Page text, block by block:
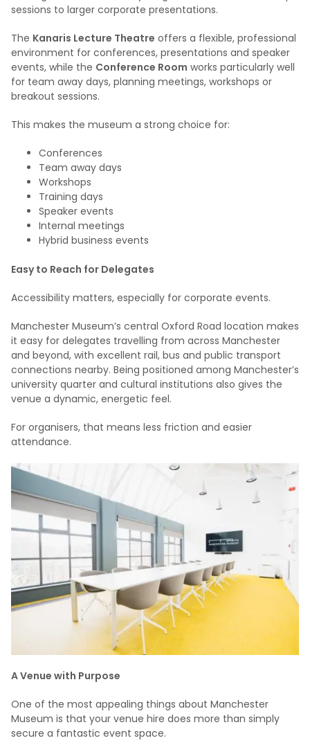
sessions to larger corporate presentations.
The Kanaris Lecture Theatre offers a flexible, professional
environment for conferences, presentations and speaker
events, while the Conference Room works particularly well
for team away days, planning meetings, workshops or
breakout sessions.
This makes the museum a strong choice for:
Conferences
Team away days
Workshops
Training days
Speaker events
Internal meetings
Hybrid business events
Easy to Reach for Delegates
Accessibility matters, especially for corporate events.
Manchester Museum’s central Oxford Road location makes
it easy for delegates travelling from across Manchester
and beyond, with excellent rail, bus and public transport
connections nearby. Being positioned among Manchester’s
university quarter and cultural institutions also gives the
venue a dynamic, energetic feel.
For organisers, that means less friction and easier
attendance.
A Venue with Purpose
One of the most appealing things about Manchester
Museum is that your venue hire does more than simply
secure a fantastic event space.